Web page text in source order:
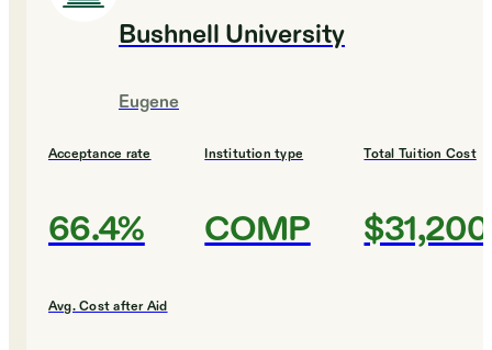
Bushnell University
Eugene
Acceptance rate
66.4%
Institution type
COMP
Total Tuition Cost
$31,200
Avg. Cost after Aid